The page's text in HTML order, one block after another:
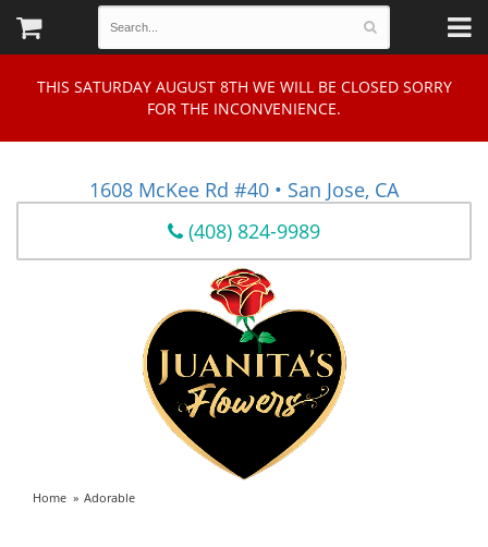
THIS SATURDAY AUGUST 8TH WE WILL BE CLOSED SORRY
FOR THE INCONVENIENCE.
1608 McKee Rd #40 • San Jose, CA
(408) 824-9989
Home Adorable